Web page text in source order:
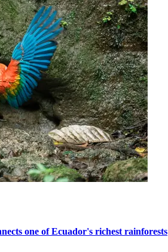
one of Ecuador's richest rainforests